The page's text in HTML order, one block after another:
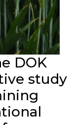
DOK
study